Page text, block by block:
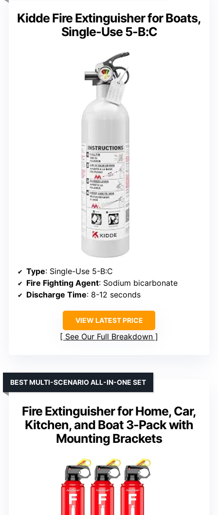
Kidde Fire Extinguisher for Boats,
Single-Use 5-B:C
Type: Single-Use 5-B:C
Fire Fighting Agent: Sodium bicarbonate
Discharge Time: 8-12 seconds
VIEW LATEST PRICE
See Our Full Breakdown
Fire Extinguisher for Home, Car,
Kitchen, and Boat 3-Pack with
Mounting Brackets
BEST MULTI-SCENARIO ALL-IN-ONE SET